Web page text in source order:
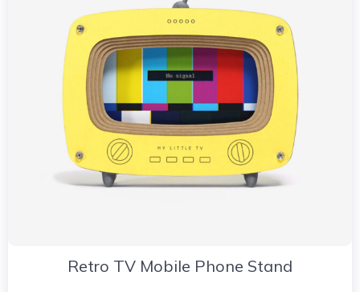
Retro TV Mobile Phone Stand